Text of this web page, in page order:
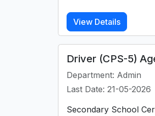
View Details
Driver (CPS-5)
Department: Admin
Last Date: 21-05-2026
Secondary School